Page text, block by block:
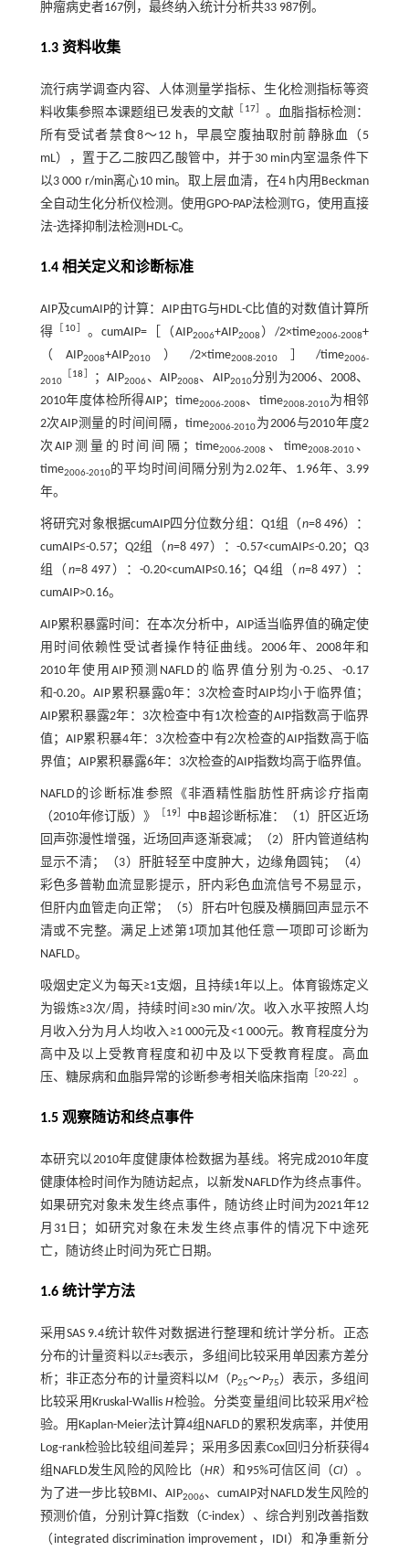
肿瘤病史者167例，最终纳入统计分析共33 987例。
1.3 资料收集
流行病学调查内容、人体测量学指标、生化检测指标等资
料收集参照本课题组已发表的文献
17］ 。血脂指标检测：
所有受试者禁食8～12 h，早晨空腹抽取肘前静脉血（5
mL），置于乙二胺四乙酸管中，并于30 min内室温条件下
以3 000 r/min离心10 min。取上层血清，在4 h内用Beckman
全自动生化分析仪检测。使用GPO-PAP法检测TG，使用直接
法-选择抑制法检测HDL-C。
1.4 相关定义和诊断标准
AIP及cumAIP的计算：AIP由TG与HDL-C比值的对数值计算所
得
10］ 。cumAIP=［（AIP2006+AIP2008 ）/2×time2006-2008+
（AIP2008+AIP2010）/2×time2008-2010］/time2006-
2010
18 ；AIP2006、AIP2008、AIP2010分别为2006、2008、
2010年度体检所得AIP；time2006-2008、time2008-2010为相邻
2次AIP测量的时间间隔，time2006-2010为2006与2010年度2
次AIP测量的时间间隔；time2006-2008 、time2008-2010、
time2006-2010的平均时间间隔分别为2.02年、1.96年、3.99
年。
将研究对象根据cumAIP四分位数分组：Q1组（n=8 496）：
cumAIP≤-0.57；Q2组（n=8 497）：-0.57<cumAIP≤-0.20；Q3
组（ n=8 497）：-0.20<cumAIP≤0.16；Q4组（ n=8 497）：
cumAIP>0.16。
AIP累积暴露时间：在本次分析中，AIP适当临界值的确定使
用时间依赖性受试者操作特征曲线。2006年、2008年和
2010年使用AIP预测NAFLD的临界值分别为-0.25、-0.17
和-0.20。AIP累积暴露0年：3次检查时AIP均小于临界值；
AIP累积暴露2年：3次检查中有1次检查的AIP指数高于临界
值；AIP累积暴4年：3次检查中有2次检查的AIP指数高于临
界值；AIP累积暴露6年：3次检查的AIP指数均高于临界值。
NAFLD的诊断标准参照《非酒精性脂肪性肝病诊疗指南
（2010年修订版）》
19］ 中B超诊断标准：（1）肝区近场
回声弥漫性增强，近场回声逐渐衰减；（2）肝内管道结构
显示不清；（3）肝脏轻至中度肿大，边缘角圆钝；（4）
彩色多普勒血流显影提示，肝内彩色血流信号不易显示，
但肝内血管走向正常；（5）肝右叶包膜及横膈回声显示不
清或不完整。满足上述第1项加其他任意一项即可诊断为
NAFLD。
吸烟史定义为每天≥1支烟，且持续1年以上。体育锻炼定义
为锻炼≥3次/周，持续时间≥30 min/次。收入水平按照人均
月收入分为月人均收入≥1 000元及<1 000元。教育程度分为
高中及以上受教育程度和初中及以下受教育程度。高血
压、糖尿病和血脂异常的诊断参考相关临床指南［ 20-22 。
1.5 观察随访和终点事件
本研究以2010年度健康体检数据为基线。将完成2010年度
健康体检时间作为随访起点，以新发NAFLD作为终点事件。
如果研究对象未发生终点事件，随访终止时间为2021年12
月31日；如研究对象在未发生终点事件的情况下中途死
亡，随访终止时间为死亡日期。
1.6 统计学方法
采用SAS 9.4统计软件对数据进行整理和统计学分析。正态
分布的计量资料以x
¯
x¯±s表示，多组间比较采用单因素方差分
析；非正态分布的计量资料以M （P25～P75）表示，多组间
比较采用Kruskal-WallisH检验。分类变量组间比较采用X2检
验。用Kaplan-Meier法计算4组NAFLD的累积发病率，并使用
Log-rank检验比较组间差异；采用多因素Cox回归分析获得4
组NAFLD发生风险的风险比（HR）和95%可信区间（CI）。
为了进一步比较BMI、AIP2006、cumAIP对NAFLD发生风险的
预测价值，分别计算C指数（C-index）、综合判别改善指数
（integrated discrimination improvement，IDI）和净重新分